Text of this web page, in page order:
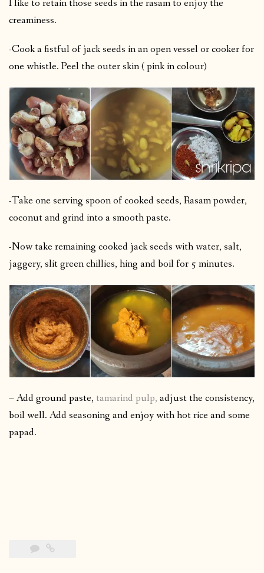
I like to retain those seeds in the rasam to enjoy the
creaminess.
-Cook a fistful of jack seeds in an open vessel or cooker for
one whistle. Peel the outer skin ( pink in colour)
-Take one serving spoon of cooked seeds, Rasam powder,
coconut and grind into a smooth paste.
-Now take remaining cooked jack seeds with water, salt,
jaggery, slit green chillies, hing and boil for 5 minutes.
– Add ground paste, tamarind pulp, adjust the consistency,
boil well. Add seasoning and enjoy with hot rice and some
papad.